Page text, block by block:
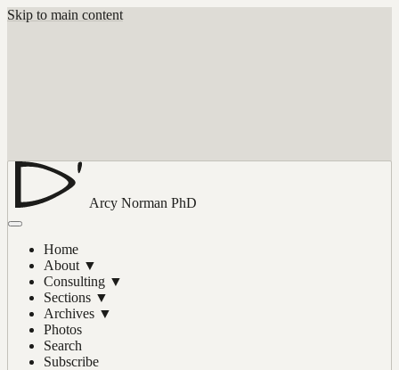
Skip to main content
Arcy Norman PhD
Home
About ▼
Consulting ▼
Sections ▼
Archives ▼
Photos
Search
Subscribe